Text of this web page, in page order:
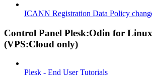
ICANN Registration Data Policy
Control Panel Plesk:Odin for
(VPS:Cloud only)
Plesk - End User Tutorials